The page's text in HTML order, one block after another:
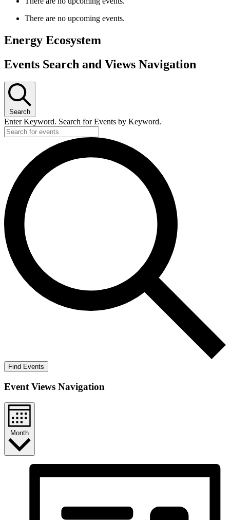
There are no upcoming events.
Energy Ecosystem
Events Search and Views Navigation
Search
Enter Keyword. Search for Events by Keyword.
Find Events
Event Views Navigation
Month